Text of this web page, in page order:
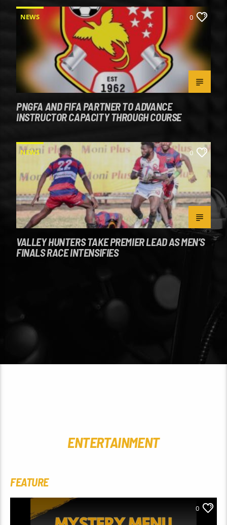
NEWS 0
PNGFA AND FIFA PARTNER TO ADVANCE
INSTRUCTOR CAPACITY THROUGH COURSE
NEWS 0
VALLEY HUNTERS TAKE PREMIER LEAD AS MEN’S
FINALS RACE INTENSIFIES
ENTERTAINMENT
FEATURE
0